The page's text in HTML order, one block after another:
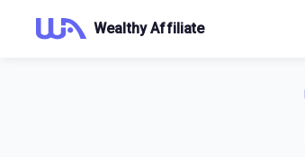
Wealthy Affiliate